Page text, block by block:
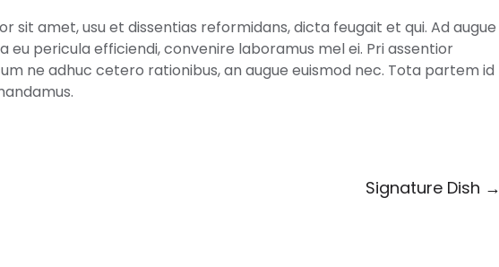
sit amet, usu et dissentias reformidans, dicta feugait et qui. Ad augue
eu pericula efficiendi, convenire laboramus mel ei. Pri assentior
ne adhuc cetero rationibus, an augue euismod nec. Tota partem id
Signature Dish →